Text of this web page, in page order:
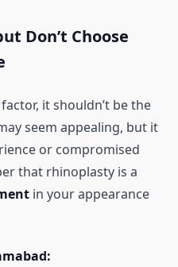
Don’t Choose
it shouldn’t be the
seem appealing, but it
or compromised
that rhinoplasty is a
in your appearance